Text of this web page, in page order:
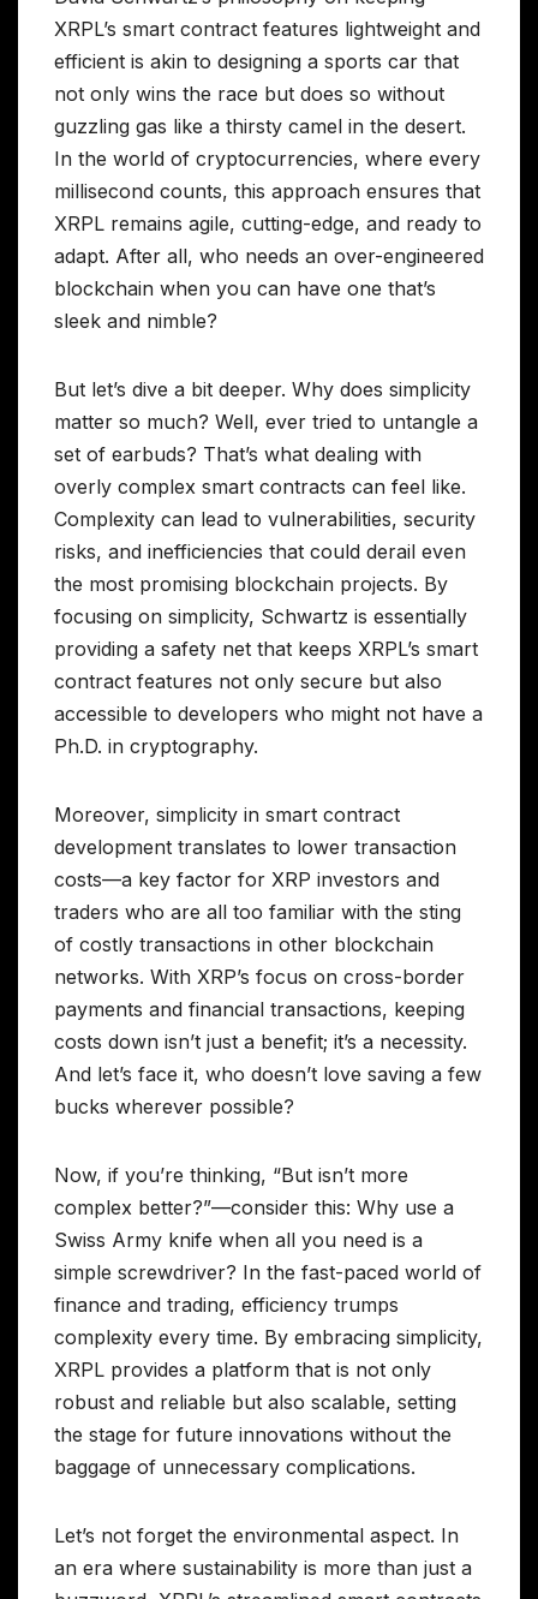
XRPL’s smart contract features lightweight and
efficient is akin to designing a sports car that
not only wins the race but does so without
guzzling gas like a thirsty camel in the desert.
In the world of cryptocurrencies, where every
millisecond counts, this approach ensures that
XRPL remains agile, cutting-edge, and ready to
adapt. After all, who needs an over-engineered
blockchain when you can have one that’s
sleek and nimble?
But let’s dive a bit deeper. Why does simplicity
matter so much? Well, ever tried to untangle a
set of earbuds? That’s what dealing with
overly complex smart contracts can feel like.
Complexity can lead to vulnerabilities, security
risks, and inefficiencies that could derail even
the most promising blockchain projects. By
focusing on simplicity, Schwartz is essentially
providing a safety net that keeps XRPL’s smart
contract features not only secure but also
accessible to developers who might not have a
Ph.D. in cryptography.
Moreover, simplicity in smart contract
development translates to lower transaction
costs—a key factor for XRP investors and
traders who are all too familiar with the sting
of costly transactions in other blockchain
networks. With XRP’s focus on cross-border
payments and financial transactions, keeping
costs down isn’t just a benefit; it’s a necessity.
And let’s face it, who doesn’t love saving a few
bucks wherever possible?
Now, if you’re thinking, “But isn’t more
complex better?”—consider this: Why use a
Swiss Army knife when all you need is a
simple screwdriver? In the fast-paced world of
finance and trading, efficiency trumps
complexity every time. By embracing simplicity,
XRPL provides a platform that is not only
robust and reliable but also scalable, setting
the stage for future innovations without the
baggage of unnecessary complications.
Let’s not forget the environmental aspect. In
an era where sustainability is more than just a